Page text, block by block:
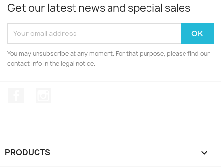
Get our latest news and special sales
You may unsubscribe at any moment. For that purpose, please find our
contact info in the legal notice.
PRODUCTS 